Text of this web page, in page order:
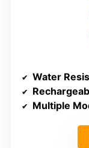
Water
Multiple